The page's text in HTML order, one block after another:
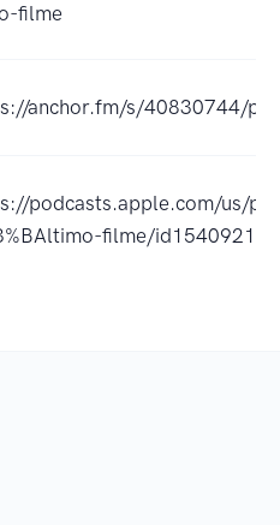
filme
anchor.fm/s/40830744/
podcasts.apple.com/us/
filme/